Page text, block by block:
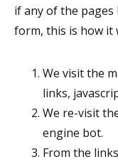
if any of the pages
form, this is how it
We visit the
links,
We re-visit
engine bot.
From the